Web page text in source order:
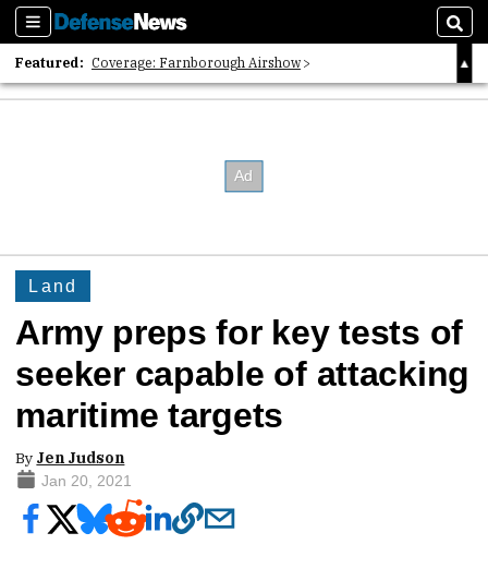
Sections
Featured: Coverage: Farnborough Airshow
2026 Strategic Architects List
Land
Army preps for key tests of
seeker capable of attacking
maritime targets
By Jen Judson
Jan 20, 2021